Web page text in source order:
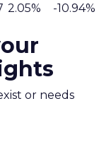
2.05% -10.94%
or needs